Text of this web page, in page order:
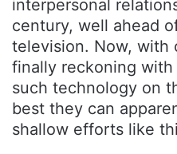
interpersonal
century, well ahead
television. Now, with
finally reckoning
such technology on
best they can
shallow efforts like